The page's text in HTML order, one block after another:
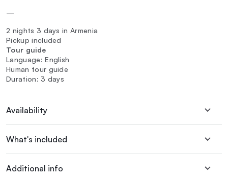
—
2 nights 3 days in Armenia
Pickup included
Tour guide
Language: English
Human tour guide
Duration: 3 days
Availability
What's included
Additional info